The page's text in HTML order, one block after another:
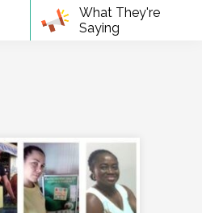
What They're
Saying